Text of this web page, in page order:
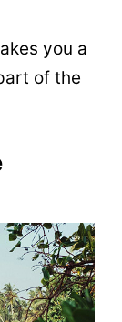
you a
of the